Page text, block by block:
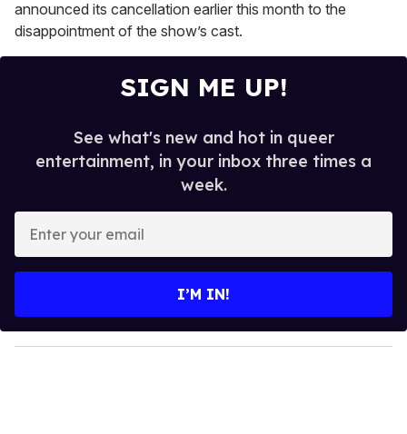
announced its cancellation earlier this month to the
disappointment of the show’s cast.
SIGN ME UP!
See what's new and hot in queer
entertainment, in your inbox three times a
week.
y
o
I’M IN!